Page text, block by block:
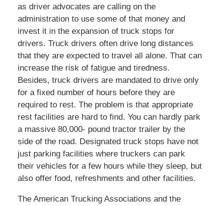
as driver advocates are calling on the
administration to use some of that money and
invest it in the expansion of truck stops for
drivers. Truck drivers often drive long distances
that they are expected to travel all alone. That can
increase the risk of fatigue and tiredness.
Besides, truck drivers are mandated to drive only
for a fixed number of hours before they are
required to rest. The problem is that appropriate
rest facilities are hard to find. You can hardly park
a massive 80,000- pound tractor trailer by the
side of the road. Designated truck stops have not
just parking facilities where truckers can park
their vehicles for a few hours while they sleep, but
also offer food, refreshments and other facilities.
The American Trucking Associations and the